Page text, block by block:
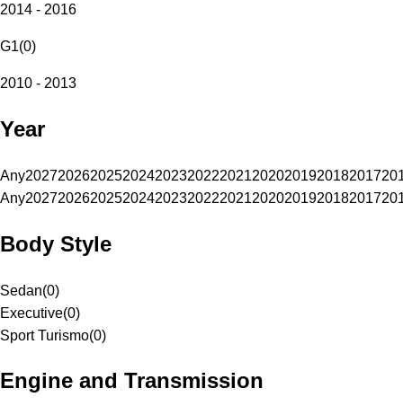
2014 - 2016
G1(0)
2010 - 2013
Year
Any20272026202520242023202220212020201920182017
Any20272026202520242023202220212020201920182017
Body Style
Sedan(0)
Executive(0)
Sport Turismo(0)
Engine and Transmission